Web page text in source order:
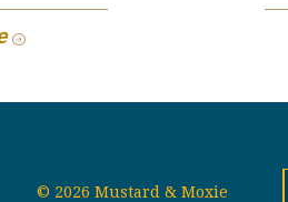
© 2026 Mustard & Moxie